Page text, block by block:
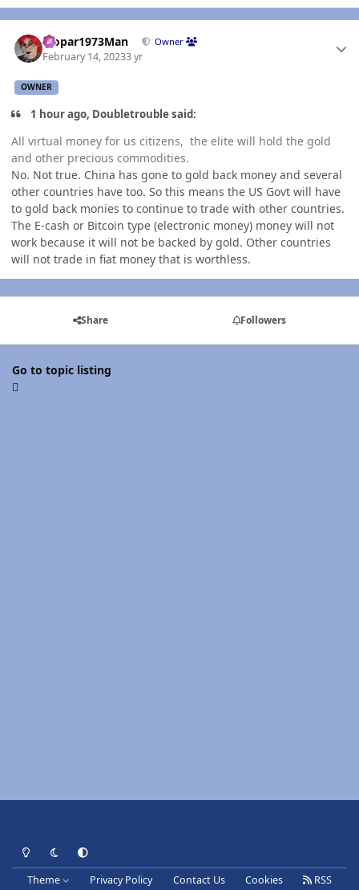
Mopar1973Man Owner
February 14, 20233 yr
OWNER
1 hour ago, Doubletrouble said:
All virtual money for us citizens, the elite will hold the gold
and other precious commodities.
No. Not true. China has gone to gold back money and several
other countries have too. So this means the US Govt will have
to gold back monies to continue to trade with other countries.
The E-cash or Bitcoin type (electronic money) money will not
work because it will not be backed by gold. Other countries
will not trade in fiat money that is worthless.
Share Followers
Go to topic listing
Light ModeDark ModeSystem Preference
Theme Privacy Policy Contact Us Cookies RSS